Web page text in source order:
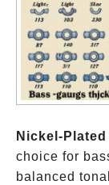
Nickel-Plated
choice for
balanced